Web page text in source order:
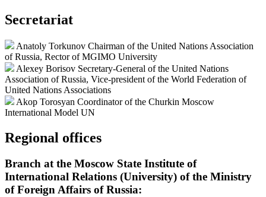
Secretariat
Anatoly Torkunov Chairman of the United Nations Association
of Russia, Rector of MGIMO University
Alexey Borisov Secretary-General of the United Nations
Association of Russia, Vice-president of the World Federation of
United Nations Associations
Akop Torosyan Coordinator of the Churkin Moscow
International Model UN
Regional offices
Branch at the Moscow State Institute of
International Relations (University) of the Ministry
of Foreign Affairs of Russia: